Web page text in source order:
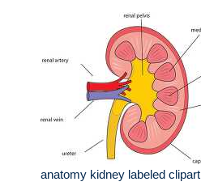
anatomy kidney labeled clipart